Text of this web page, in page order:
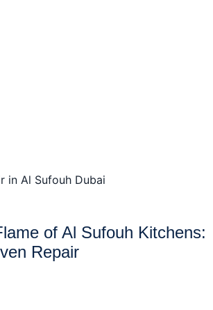
in Al Sufouh Dubai
of Al Sufouh Kitchens:
Repair